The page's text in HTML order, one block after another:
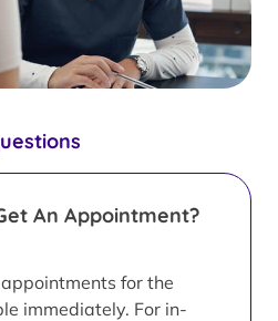
An Appointment?
for the
immediately. For in-